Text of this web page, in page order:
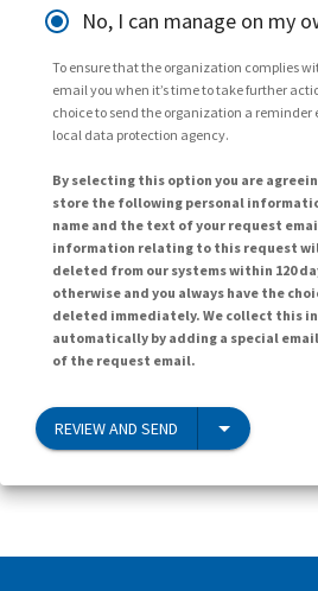
No, I can manage on my
To ensure that the organization complies
email you when it’s time to take further
choice to send the organization a reminder
local data protection agency.
By selecting this option you are
store the following personal
name and the text of your request
information relating to this request
deleted from our systems within 120
otherwise and you always have the
deleted immediately. We collect this
automatically by adding a special
of the request email.
REVIEW AND SEND